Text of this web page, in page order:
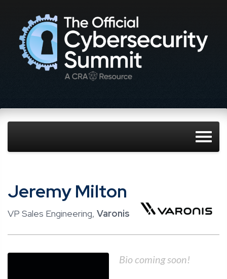
Jeremy Milton
VP Sales Engineering, Varonis
Bio coming soon!